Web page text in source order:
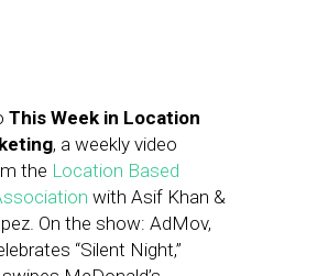
This Week in Location
, a weekly video
the Location Based
with Asif Khan &
On the show: AdMov,
“Silent Night,”